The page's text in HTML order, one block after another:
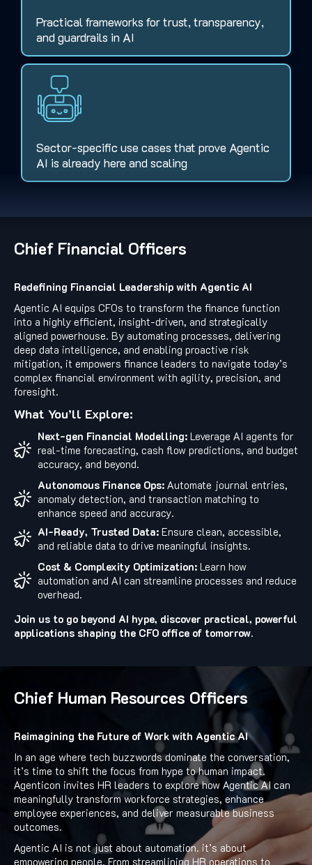
Practical frameworks for trust, transparency,
and guardrails in AI
Sector-specific use cases that prove Agentic
AI is already here and scaling
Chief Financial Officers
Redefining Financial Leadership with Agentic AI
Agentic AI equips CFOs to transform the finance function
into a highly efficient, insight-driven, and strategically
aligned powerhouse. By automating processes, delivering
deep data intelligence, and enabling proactive risk
mitigation, it empowers finance leaders to navigate today’s
complex financial environment with agility, precision, and
foresight.
What You’ll Explore:
Next-gen Financial Modelling: Leverage AI agents for
real-time forecasting, cash flow predictions, and budget
accuracy, and beyond.
Autonomous Finance Ops: Automate journal entries,
anomaly detection, and transaction matching to
enhance speed and accuracy.
AI-Ready, Trusted Data: Ensure clean, accessible,
and reliable data to drive meaningful insights.
Cost & Complexity Optimization: Learn how
automation and AI can streamline processes and reduce
overhead.
Join us to go beyond AI hype, discover practical, powerful
applications shaping the CFO office of tomorrow.
Chief Human Resources Officers
Reimagining the Future of Work with Agentic AI
In an age where tech buzzwords dominate the conversation,
it’s time to shift the focus from hype to human impact.
Agenticon invites HR leaders to explore how Agentic AI can
meaningfully transform workforce strategies, enhance
employee experiences, and deliver measurable business
outcomes.
Agentic AI is not just about automation. it’s about
empowering people. From streamlining HR operations to